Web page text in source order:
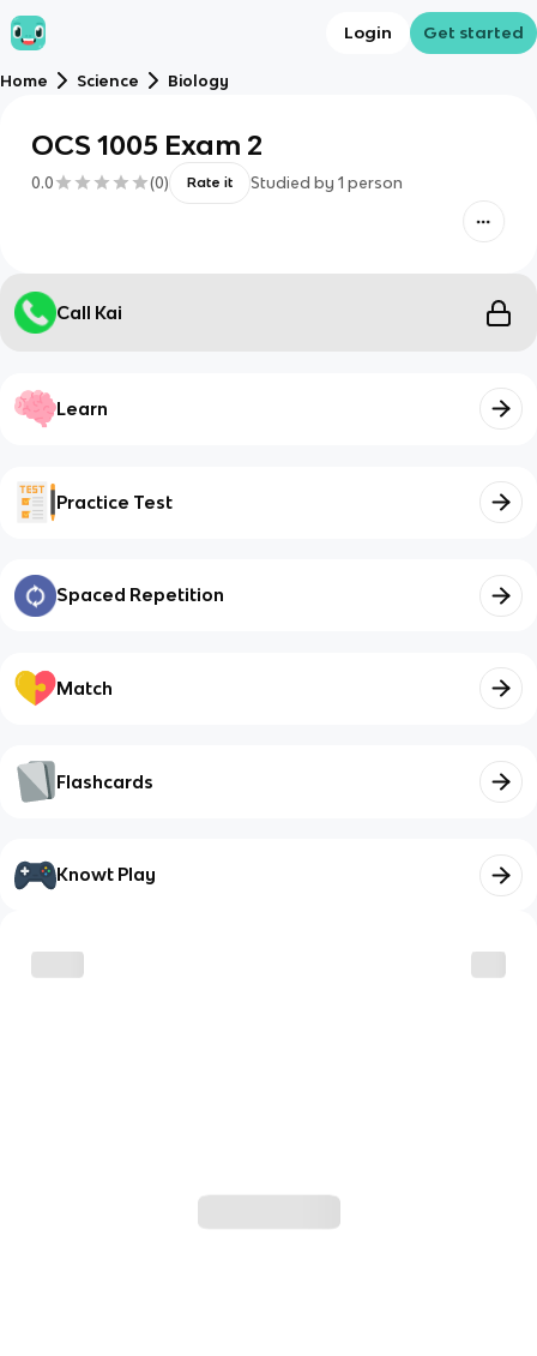
Login Get started
Home Science Biology
OCS 1005 Exam 2
0.0 (0) Rate it Studied by 1 person
Call Kai
Learn
Practice Test
Spaced Repetition
Match
Flashcards
Knowt Play